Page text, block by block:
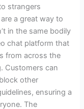
strangers
a great way to
in the same bodily
chat platform that
from across the
Customers can
other
ensuring a
The